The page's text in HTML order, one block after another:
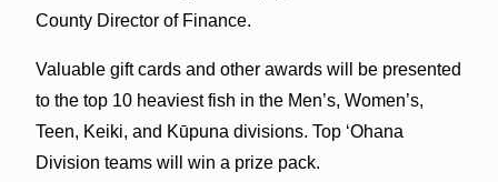
County Director of Finance.
Valuable gift cards and other awards will be presented
to the top 10 heaviest fish in the Men’s, Women’s,
Teen, Keiki, and Kūpuna divisions. Top ‘Ohana
Division teams will win a prize pack.